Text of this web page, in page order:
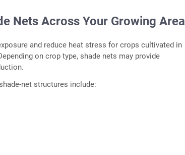
Nets Across Your Growing Area
and reduce heat stress for crops cultivated in
on crop type, shade nets may provide
net structures include: